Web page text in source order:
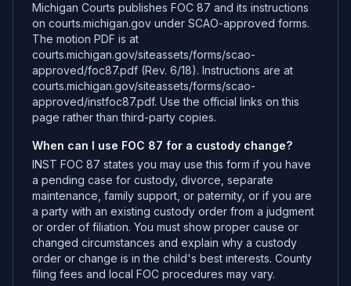
Michigan Courts publishes FOC 87 and its instructions
on courts.michigan.gov under SCAO-approved forms.
The motion PDF is at
courts.michigan.gov/siteassets/forms/scao-
approved/foc87.pdf (Rev. 6/18). Instructions are at
courts.michigan.gov/siteassets/forms/scao-
approved/instfoc87.pdf. Use the official links on this
page rather than third-party copies.
When can I use FOC 87 for a custody change?
INST FOC 87 states you may use this form if you have
a pending case for custody, divorce, separate
maintenance, family support, or paternity, or if you are
a party with an existing custody order from a judgment
or order of filiation. You must show proper cause or
changed circumstances and explain why a custody
order or change is in the child's best interests. County
filing fees and local FOC procedures may vary.